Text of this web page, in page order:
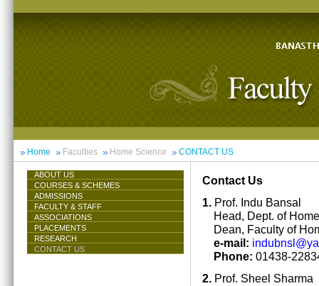
Home Faculties Home Science CONTACT US
ABOUT US
COURSES & SCHEMES
ADMISSIONS
FACULTY & STAFF
ASSOCIATIONS
PLACEMENTS
RESEARCH
CONTACT US
Contact Us
1. Prof. Indu Bansal
Head, Dept. of
Dean, Faculty of
e-mail:
Phone: 01438-
2. Prof. Sheel Sharma